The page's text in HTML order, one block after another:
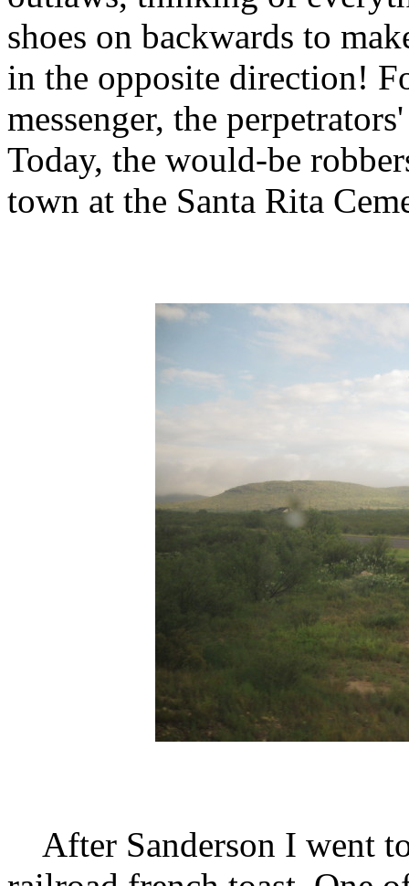
shoes on backwards to
in the opposite direction!
messenger, the
Today, the would-be
town at the Santa Rita
After Sanderson I went